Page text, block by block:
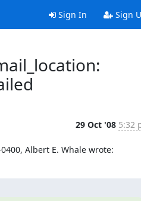
Sign In Sign
29 Oct '08 5:32
Albert E. Whale wrote: